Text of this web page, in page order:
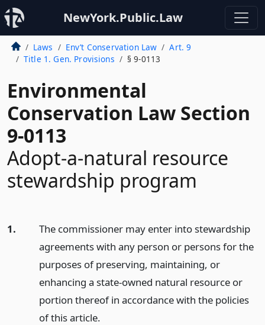
NewYork.Public.Law
Laws Env’t Conservation Law
Art. 9
Title 1. Gen. Provisions
§ 9-0113
Environmental
Conservation Law Section
9-0113
Adopt-a-natural resource
stewardship program
1.
The commissioner may enter into stewardship
agreements with any person or persons for the
purposes of preserving, maintaining, or
enhancing a state-owned natural resource or
portion thereof in accordance with the policies
of this article.